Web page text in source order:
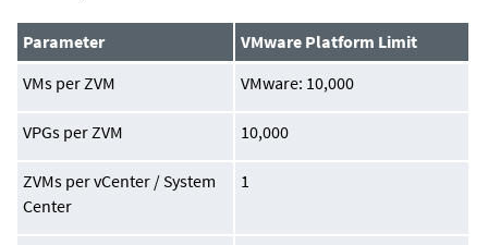
Parameter
VMware Platform Limit
VMs per ZVM
VMware: 10,000
VPGs per ZVM 10,000
ZVMs per vCenter / System
Center
1